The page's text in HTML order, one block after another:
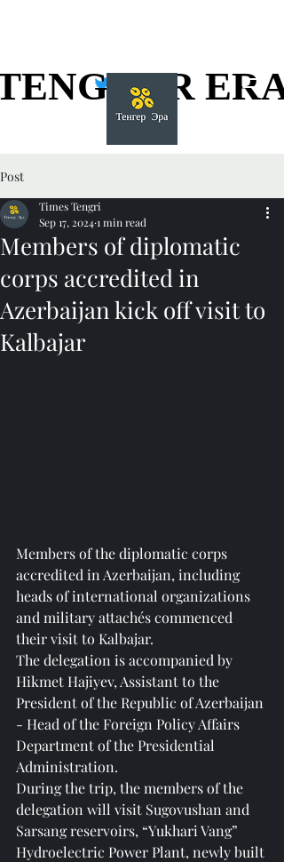
ERA
ERA
Post
Members of diplomatic
corps accredited in
Azerbaijan kick off visit to
Kalbajar
Times Tengri
Sep 17, 20241 min read
Members of the diplomatic corps
accredited in Azerbaijan, including
heads of international organizations
and military attachés commenced
their visit to Kalbajar.
The delegation is accompanied by
Hikmet Hajiyev, Assistant to the
President of the Republic of Azerbaijan
- Head of the Foreign Policy Affairs
Department of the Presidential
Administration.
During the trip, the members of the
delegation will visit Sugovushan and
Sarsang reservoirs, “Yukhari Vang”
Hydroelectric Power Plant, newly built